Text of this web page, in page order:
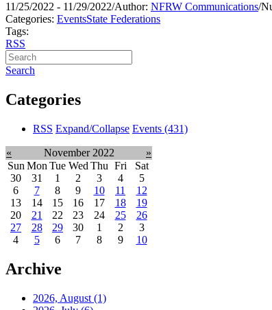
11/25/2022 - 11/29/2022/Author: NFRW Communications/
Categories: EventsState Federations
Tags:
RSS
Search
Categories
RSS Expand/Collapse Events (431)
« November 2022
»
Sun Mon Tue Wed Thu Fri
Sat
30
31 1 2 3 4
5
6
7 8 9 10 11
12
13
14 15 16 17 18
19
20
21 22 23 24 25
26
27
28 29 30 1 2
3
4
5 6 7 8 9 10
Archive
2026, August (1)